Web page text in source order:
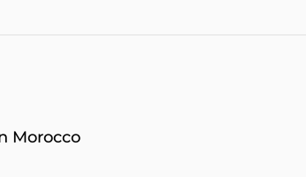
Morocco